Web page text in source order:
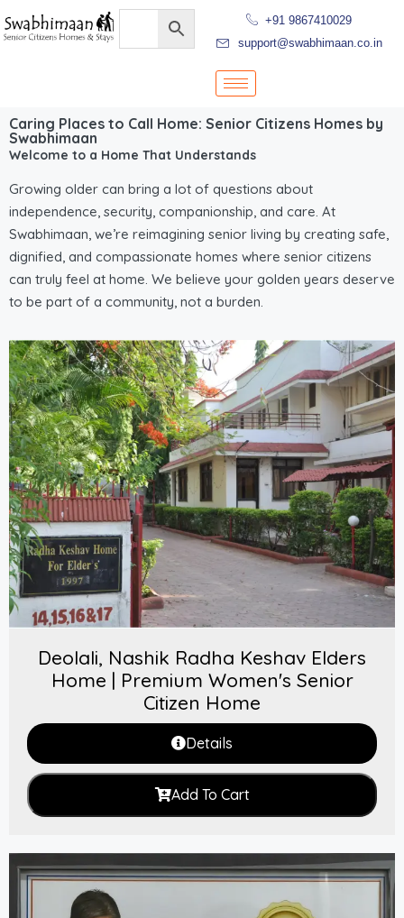
+91 9867410029
support@swabhimaan.co.in
Caring Places to Call Home: Senior Citizens Homes by
Swabhimaan
Welcome to a Home That Understands
Growing older can bring a lot of questions about
independence, security, companionship, and care. At
Swabhimaan, we’re reimagining senior living by creating safe,
dignified, and compassionate homes where senior citizens
can truly feel at home. We believe your golden years deserve
to be part of a community, not a burden.
Deolali, Nashik Radha Keshav Elders
Home | Premium Women's Senior
Citizen Home
Details
Add To Cart